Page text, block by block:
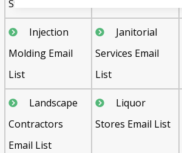
Stores Email List
Injection
Molding Email
List
Janitorial
Services Email
List
Landscape
Contractors
Email List
Liquor
Stores Email List